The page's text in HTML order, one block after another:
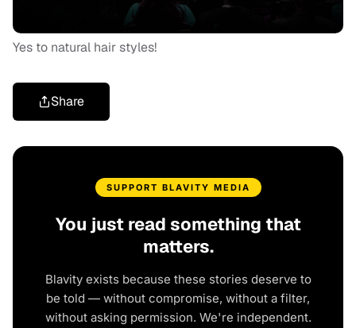
Yes to natural hair styles!
Share
SUPPORT BLAVITY MEDIA
You just read something that
matters.
Blavity exists because these stories deserve to
be told — without compromise, without a filter,
without asking permission. We're independent.